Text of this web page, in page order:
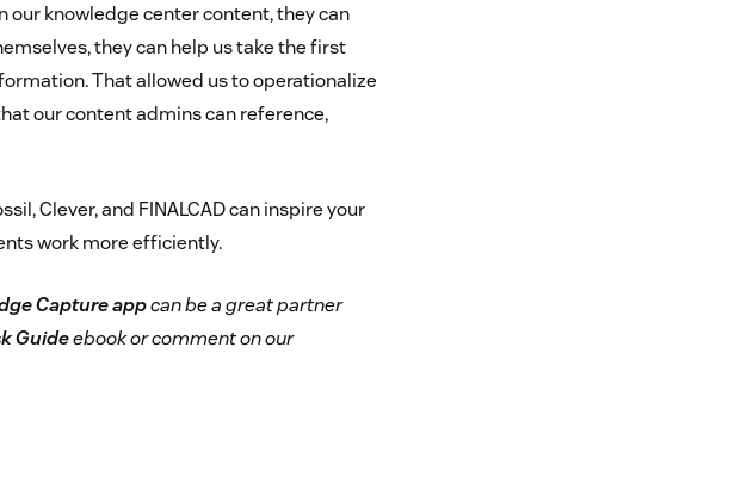
our knowledge center content, they can
they can help us take the first
That allowed us to operationalize
our content admins can reference,
Clever, and FINALCAD can inspire your
work more efficiently.
Capture appcan be a great partner
Guideebook or comment on our